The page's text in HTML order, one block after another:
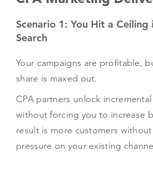
Scenario 1: You Hit a Ceiling
Search
Your campaigns are profitable,
share is maxed out.
CPA partners unlock
without forcing you to increase
result is more customers
pressure on your existing